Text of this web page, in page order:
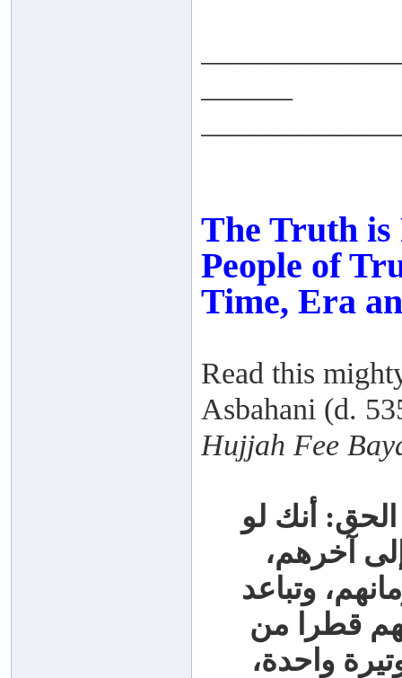
The Truth is
People of
Time, Era
Read this
Asbahani (d.
Hujjah Fee
أنك لو
آخرهم،
وتباعد
قطرا من
واحدة،